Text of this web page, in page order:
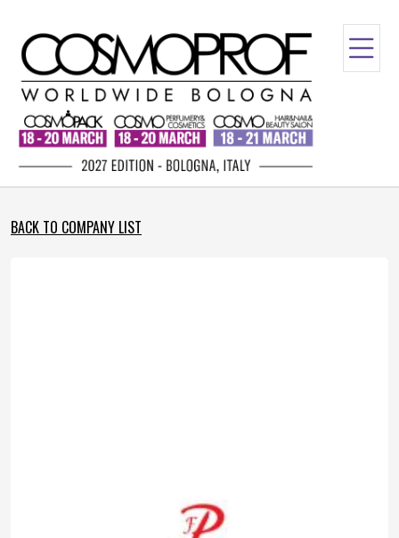
BACK TO COMPANY LIST